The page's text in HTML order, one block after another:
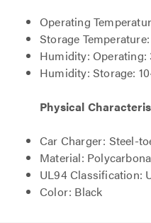
Operating
Storage
Humidity: Operating:
Humidity: Storage:
Physical
Car Charger: Steel-
Material:
UL94 Classification:
Color: Black